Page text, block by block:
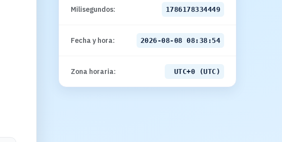
Milisegundos: 1786178336449
Fecha y hora: 2026-08-08 08:38:56
Zona horaria: UTC+0 (UTC)